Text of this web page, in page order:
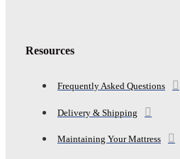
Resources
Frequently Asked Questions
Delivery & Shipping
Maintaining Your Mattress